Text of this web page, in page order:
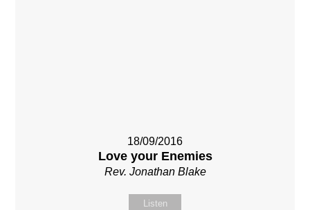
18/09/2016
Love your Enemies
Rev. Jonathan Blake
Listen